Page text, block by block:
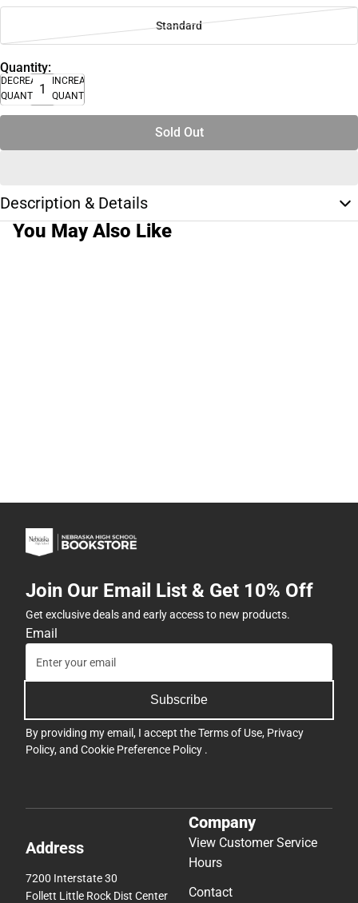
Standard
Quantity:
DECREASE
QUANTITY
INCREASE
QUANTITY
Sold Out
Description & Details
You May Also Like
Join Our Email List & Get 10% Off
Get exclusive deals and early access to new products.
Email
Subscribe
By providing my email, I accept theTerms of Use, Privacy
Policy, and Cookie Preference Policy .
Address
7200 Interstate 30
Follett Little Rock Dist Center
Company
View Customer Service
Hours
Contact